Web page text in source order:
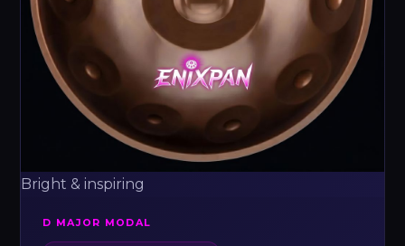
Bright & inspiring
D MAJOR MODAL